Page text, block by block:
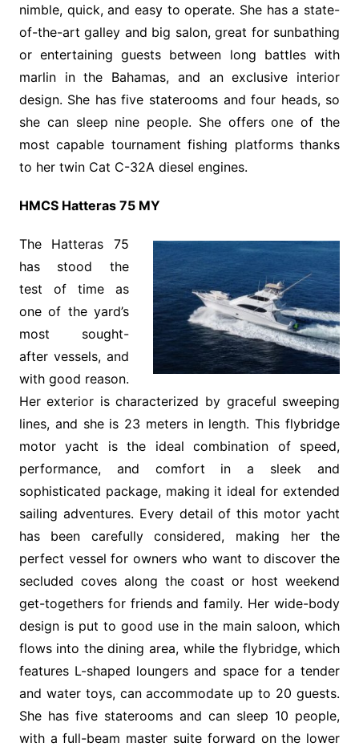
nimble, quick, and easy to operate. She has a state-
of-the-art galley and big salon, great for sunbathing
or entertaining guests between long battles with
marlin in the Bahamas, and an exclusive interior
design. She has five staterooms and four heads, so
she can sleep nine people. She offers one of the
most capable tournament fishing platforms thanks
to her twin Cat C-32A diesel engines.
HMCS Hatteras 75 MY
The Hatteras 75
has stood the
test of time as
one of the yard’s
most sought-
after vessels, and
with good reason.
Her exterior is characterized by graceful sweeping
lines, and she is 23 meters in length. This flybridge
motor yacht is the ideal combination of speed,
performance, and comfort in a sleek and
sophisticated package, making it ideal for extended
sailing adventures. Every detail of this motor yacht
has been carefully considered, making her the
perfect vessel for owners who want to discover the
secluded coves along the coast or host weekend
get-togethers for friends and family. Her wide-body
design is put to good use in the main saloon, which
flows into the dining area, while the flybridge, which
features L-shaped loungers and space for a tender
and water toys, can accommodate up to 20 guests.
She has five staterooms and can sleep 10 people,
with a full-beam master suite forward on the lower